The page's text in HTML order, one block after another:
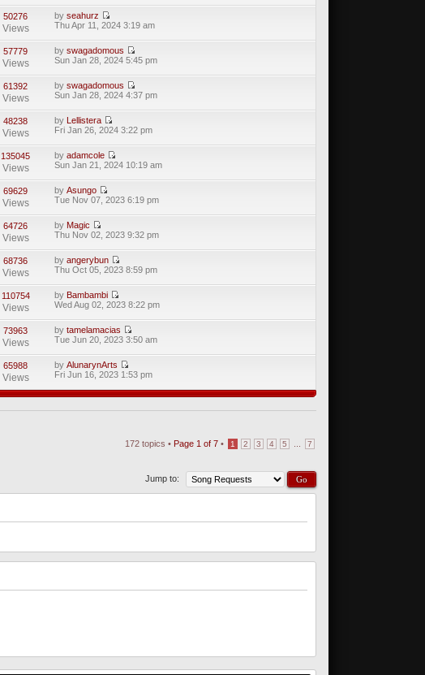
50276
Views
by seahurz
Thu Apr 11, 2024 3:19 am
57779
Views
by swagadomous
Sun Jan 28, 2024 5:45 pm
61392
Views
by swagadomous
Sun Jan 28, 2024 4:37 pm
48238
Views
by Lellistera
Fri Jan 26, 2024 3:22 pm
135045
Views
by adamcole
Sun Jan 21, 2024 10:19 am
69629
Views
by Asungo
Tue Nov 07, 2023 6:19 pm
64726
Views
by Magic
Thu Nov 02, 2023 9:32 pm
68736
Views
by angerybun
Thu Oct 05, 2023 8:59 pm
110754
Views
by Bambambi
Wed Aug 02, 2023 8:22 pm
73963
Views
by tamelamacias
Tue Jun 20, 2023 3:50 am
65988
Views
by AlunarynArts
Fri Jun 16, 2023 1:53 pm
172 topics • Page 1 of 7• 1 2 3 4 5 7
Jump to: